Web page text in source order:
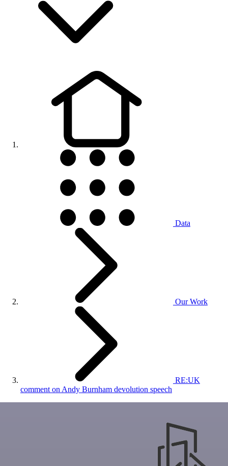
Data
Our Work
RE:UK
comment on Andy Burnham devolution speech